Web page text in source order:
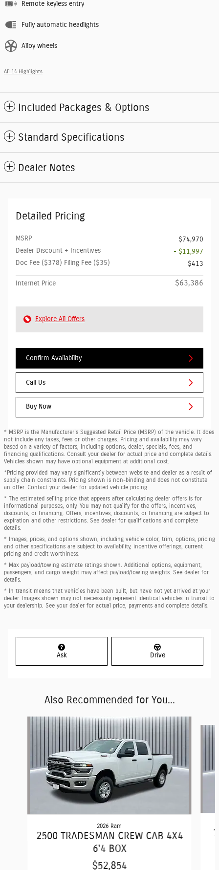
Remote keyless entry
Fully automatic headlights
Alloy wheels
All 14 Highlights
Included Packages & Options
Standard Specifications
Dealer Notes
Detailed Pricing
MSRP
$74,970
Dealer Discount + Incentives
- $11,997
Doc Fee ($378) Filing Fee ($35)
$413
Internet Price $63,386
Explore All Offers
Confirm Availability
Call Us
Buy Now
* MSRP is the Manufacturer's Suggested Retail Price (MSRP) of the vehicle. It does
not include any taxes, fees or other charges. Pricing and availability may vary
based on a variety of factors, including options, dealer, specials, fees, and
financing qualifications. Consult your dealer for actual price and complete details.
Vehicles shown may have optional equipment at additional cost.
*Pricing provided may vary significantly between website and dealer as a result of
supply chain constraints. Pricing shown is non-binding and does not constitute
an offer. Contact your dealer for updated vehicle pricing.
* The estimated selling price that appears after calculating dealer offers is for
informational purposes, only. You may not qualify for the offers, incentives,
discounts, or financing. Offers, incentives, discounts, or financing are subject to
expiration and other restrictions. See dealer for qualifications and complete
details.
* Images, prices, and options shown, including vehicle color, trim, options, pricing
and other specifications are subject to availability, incentive offerings, current
pricing and credit worthiness.
* Max payload/towing estimate ratings shown. Additional options, equipment,
passengers, and cargo weight may affect payload/towing weights. See dealer for
details.
* In transit means that vehicles have been built, but have not yet arrived at your
dealer. Images shown may not necessarily represent identical vehicles in transit to
your dealership. See your dealer for actual price, payments and complete details.
Ask Drive
Also Recommended for You...
2026 Ram
2500 TRADESMAN CREW CAB 4X4
6'4 BOX
$52,854